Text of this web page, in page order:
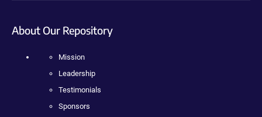
About Our Repository
Mission
Leadership
Testimonials
Sponsors